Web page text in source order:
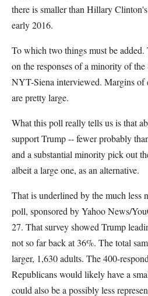
there is smaller than Hillary
early 2016.
To which two things must be added.
on the responses of a minority of
NYT-Siena interviewed. Margins of
are pretty large.
What this poll really tells us is that
support Trump -- fewer probably
and a substantial minority pick out
albeit a large one, as an alternative.
That is underlined by the much less
poll, sponsored by Yahoo News/
27. That survey showed Trump
not so far back at 36%. The total
larger, 1,630 adults. The 400-
Republicans would likely have a
could also be a possibly less